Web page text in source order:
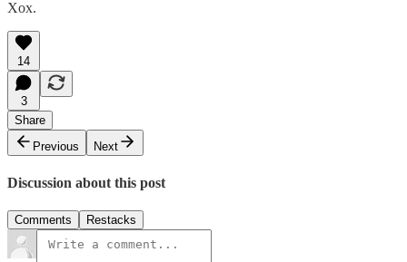
Xox.
14
3
Share
Previous
Next
Discussion about this post
Comments Restacks